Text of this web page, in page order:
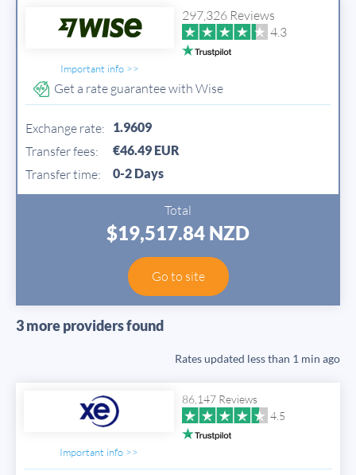
Important info >>
297,326 Reviews
4.3
Get a rate guarantee with Wise
Exchange rate: 1.9609
Transfer fees: €46.49 EUR
Transfer time: 0-2 Days
Total
$19,517.84 NZD
Go to site
3 more providers found
Rates updated less than 1 min ago
Important info >>
86,147 Reviews
4.5